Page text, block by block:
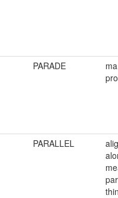
PARADE
PARALLEL